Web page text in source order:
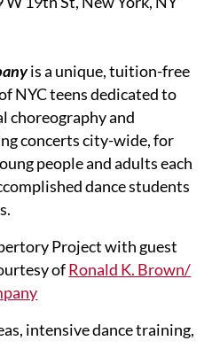
is a unique, tuition-free
NYC teens dedicated to
choreography and
concerts city-wide, for
people and adults each
dance students
Project with guest
ofRonald K. Brown/
intensive dance training,